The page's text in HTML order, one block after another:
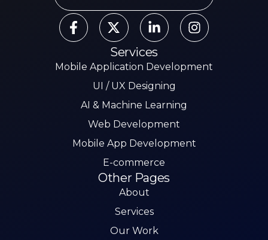
Services
Mobile Application Development
UI / UX Designing
AI & Machine Learning
Web Development
Mobile App Development
E-commerce
Other Pages
About
Services
Our Work